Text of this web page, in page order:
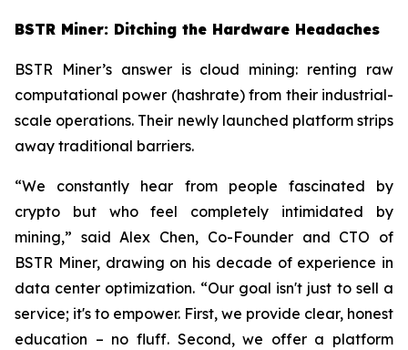
BSTR Miner: Ditching the Hardware Headaches
BSTR Miner’s answer is cloud mining: renting raw
computational power (hashrate) from their industrial-
scale operations. Their newly launched platform strips
away traditional barriers.
“We constantly hear from people fascinated by
crypto but who feel completely intimidated by
mining,” said Alex Chen, Co-Founder and CTO of
BSTR Miner, drawing on his decade of experience in
data center optimization. “Our goal isn't just to sell a
service; it's to empower. First, we provide clear, honest
education – no fluff. Second, we offer a platform